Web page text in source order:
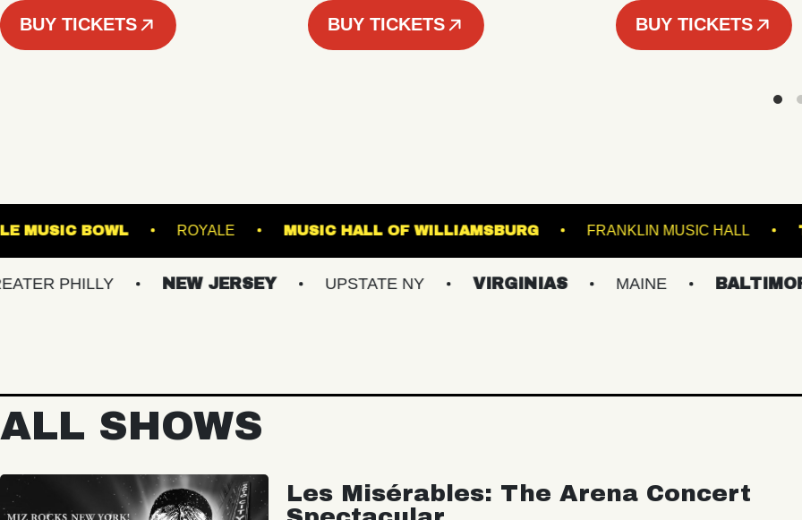
BUY TICKETS BUY TICKETS BUY TICKETS
WESTVILLE MUSIC BOWL ROYALE MUSIC HALL OF WILLIAMSBURG FRANKLIN
NEW JERSEY UPSTATE NY VIRGINIAS MAINE BALTIMORE/DC
ALL SHOWS
Les Misérables: The Arena Concert